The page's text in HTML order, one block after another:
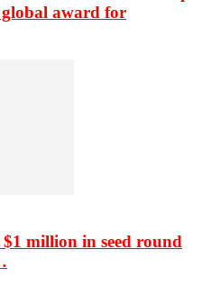
award for
million in seed round